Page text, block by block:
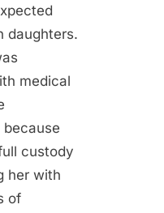
daughters.
medical
custody
her with
of